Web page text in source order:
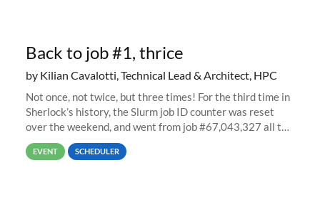
Back to job #1, thrice
by Kilian Cavalotti, Technical Lead & Architect, HPC
Not once, not twice, but three times! For the third time in
Sherlock’s history, the Slurm job ID counter was reset
over the weekend, and went from job #67,043,327 all the
way back to job #1! JobIDRaw Partition
EVENT SCHEDULER